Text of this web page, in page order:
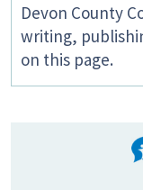
Devon County
writing,
on this page.